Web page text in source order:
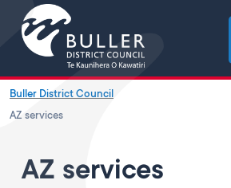
Skip to main content
Buller District Council
AZ services
AZ services